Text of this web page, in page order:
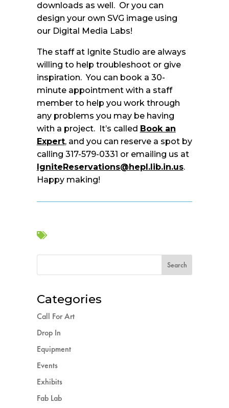
downloads as well. Or you can
design your own SVG image using
our Digital Media Labs!
The staff at Ignite Studio are always
willing to help troubleshoot or give
inspiration. You can book a 30-
minute appointment with a staff
member to help you work through
any problems you may be having
with a project. It’s called Book an
Expert, and you can reserve a spot by
calling 317-579-0331 or emailing us at
IgniteReservations@hepl.lib.in.us.
Happy making!

Categories
Call For Art
Drop In
Equipment
Events
Exhibits
Fab Lab